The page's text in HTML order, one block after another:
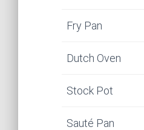
Fry Pan
Dutch Oven
Stock Pot
Sauté Pan